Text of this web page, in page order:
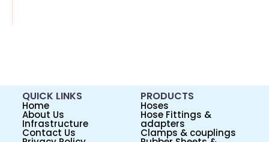
QUICK LINKS
Home
About Us
Infrastructure
Contact Us
PRODUCTS
Hoses
Hose Fittings &
adapters
Clamps & couplings